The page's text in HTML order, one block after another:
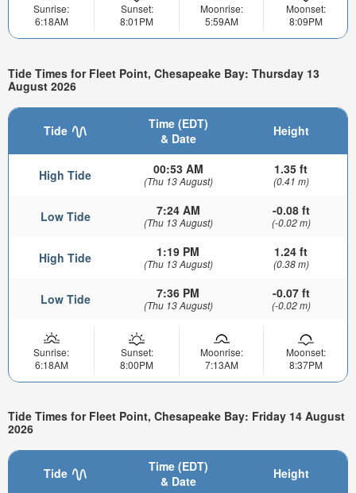
Sunrise:
6:18AM
Sunset:
8:01PM
Moonrise:
5:59AM
Moonset:
8:09PM
Tide Times for Fleet Point, Chesapeake Bay: Thursday 13
August 2026
Tide
Time (EDT)
& Date
Height
High Tide 00:53 AM
(Thu 13 August)
1.35 ft
(0.41 m)
Low Tide 7:24 AM
(Thu 13 August)
-0.08 ft
(-0.02 m)
High Tide 1:19 PM
(Thu 13 August)
1.24 ft
(0.38 m)
Low Tide 7:36 PM
(Thu 13 August)
-0.07 ft
(-0.02 m)
Sunrise:
6:18AM
Sunset:
8:00PM
Moonrise:
7:13AM
Moonset:
8:37PM
Tide Times for Fleet Point, Chesapeake Bay: Friday 14 August
2026
Tide
Time (EDT)
& Date
Height